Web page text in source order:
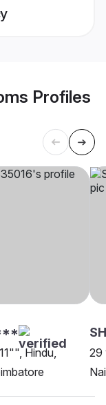
Profiles
Hindu,
29